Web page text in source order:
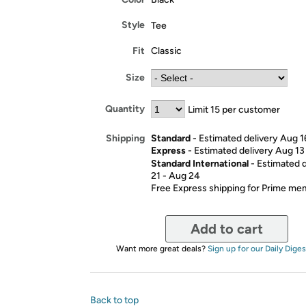
Style Tee
Fit Classic
Size
Quantity Limit 15 per customer
Shipping Standard- Estimated delivery Aug
Express- Estimated delivery Aug
Standard International- Estimated
21 - Aug 24
Free Express shipping for Prime
Add to cart
Want more great deals? Sign up for our Daily
Back to top